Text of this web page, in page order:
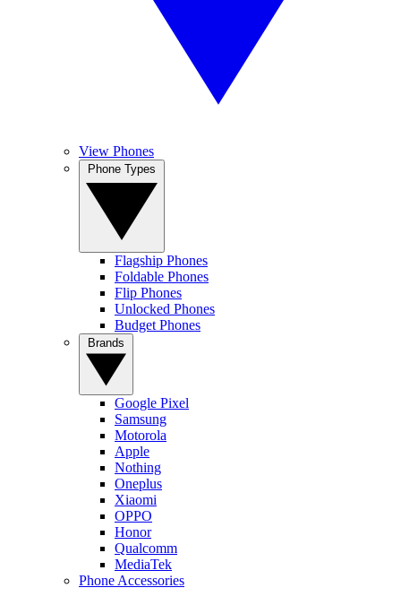
View Phones
Flagship Phones
Foldable Phones
Flip Phones
Unlocked Phones
Budget Phones
Google Pixel
Samsung
Motorola
Apple
Nothing
Oneplus
Xiaomi
OPPO
Honor
Qualcomm
MediaTek
Phone Accessories